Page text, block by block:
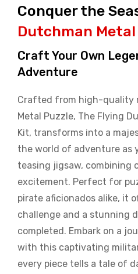
Conquer the
Dutchman Metal
Craft Your Own
Adventure
Crafted from high-quality
Metal Puzzle, The Flying
Kit, transforms into a
the world of adventure as
teasing jigsaw, combining
excitement. Perfect for
pirate aficionados alike, it
challenge and a stunning
completed. Embark on a
with this captivating
every piece tells a tale of